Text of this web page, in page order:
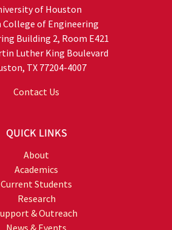
of Houston
College of Engineering
Building 2, Room E421
Luther King Boulevard
TX 77204-4007
Contact Us
QUICK LINKS
About
Academics
Current Students
Research
& Outreach
News & Events